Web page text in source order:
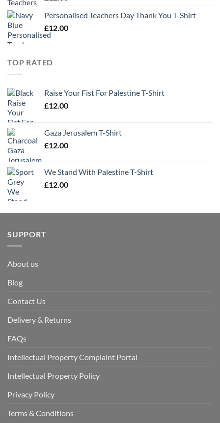
Personalised Teachers Day Thank You T-Shirt
£12.00
TOP RATED
Raise Your Fist For Palestine T-Shirt
£12.00
Gaza Jerusalem T-Shirt
£12.00
We Stand With Palestine T-Shirt
£12.00
SUPPORT
About us
Blog
Contact Us
Delivery & Returns
FAQs
Intellectual Property Complaint Portal
Intellectual Property Policy
Privacy Policy
Terms & Conditions